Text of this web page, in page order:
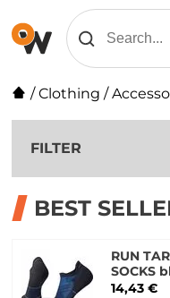
/Clothing /
FILTER
BEST
RUN
SOCKS
14,43 €